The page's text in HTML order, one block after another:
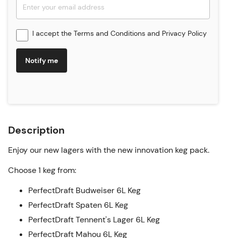
I accept the Terms and Conditions and Privacy Policy
Notify me
Description
Enjoy our new lagers with the new innovation keg pack.
Choose 1 keg from:
PerfectDraft Budweiser 6L Keg
PerfectDraft Spaten 6L Keg
PerfectDraft Tennent's Lager 6L Keg
PerfectDraft Mahou 6L Keg